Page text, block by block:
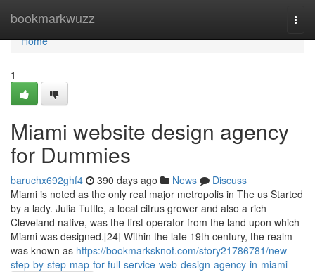
bookmarkwuzz
Home
Home
1
Miami website design agency
for Dummies
baruchx692ghf4 390 days ago News
Discuss
Miami is noted as the only real major metropolis in The us Started
by a lady. Julia Tuttle, a local citrus grower and also a rich
Cleveland native, was the first operator from the land upon which
Miami was designed.[24] Within the late 19th century, the realm
was known as https://bookmarksknot.com/story21786781/new-
step-by-step-map-for-full-service-web-design-agency-in-miami